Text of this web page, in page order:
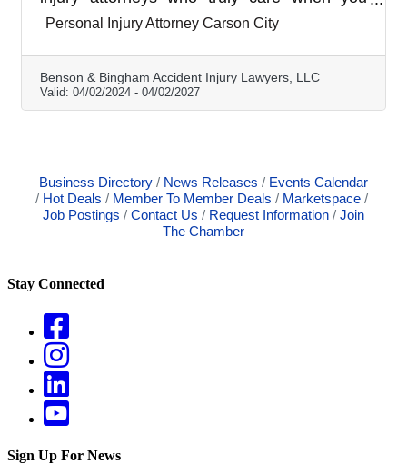
work with Benson & Bingham Accident Injury
Lawyers, LLC. Since we specialize in
personal injury claims such as negligence,
defective products, reckless conduct, and
vehicle accidents, we are familiar with all the
ins and outs of Nevada personal injury law.
Personal Injury Attorney Carson City
Benson & Bingham Accident Injury Lawyers, LLC
Valid: 04/02/2024 - 04/02/2027
Business Directory News Releases
Events Calendar
Hot Deals
Member To Member Deals
Marketspace
Job Postings
Contact Us Request Information
Join
The Chamber
Stay Connected
Sign Up For News